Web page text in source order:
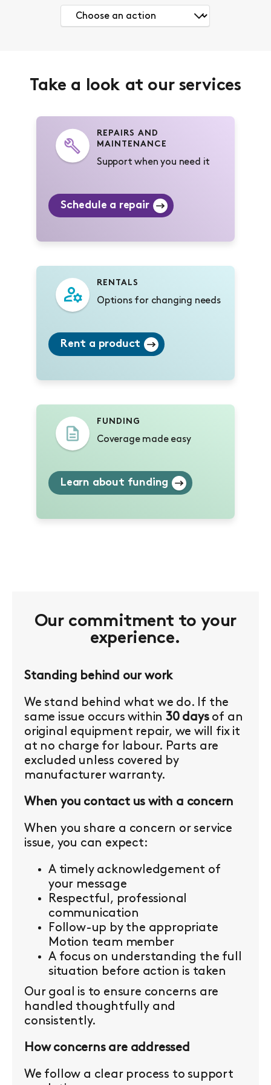
Take a look at our services
REPAIRS AND
MAINTENANCE
Support when you need it
Schedule a repair
RENTALS
Options for changing needs
Rent a product
FUNDING
Coverage made easy
Learn about funding
Our commitment to your
experience.
Standing behind our work
We stand behind what we do. If the
same issue occurs within30 daysof an
original equipment repair, we will fix it
at no charge for labour. Parts are
excluded unless covered by
manufacturer warranty.
When you contact us with a concern
When you share a concern or service
issue, you can expect:
A timely acknowledgement of
your message
Respectful, professional
communication
Follow-up by the appropriate
Motion team member
A focus on understanding the full
situation before action is taken
Our goal is to ensure concerns are
handled thoughtfully and
consistently.
How concerns are addressed
We follow a clear process to support